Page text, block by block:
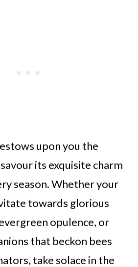
upon you the
its exquisite charm
season. Whether your
towards glorious
opulence, or
that beckon bees
take solace in the